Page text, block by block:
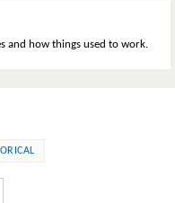
and how things used to work.